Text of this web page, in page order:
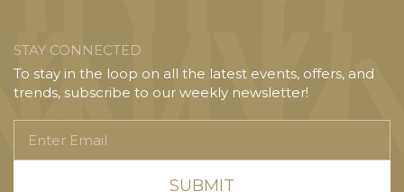
STAY CONNECTED
To stay in the loop on all the latest events, offers, and
trends, subscribe to our weekly newsletter!
Email